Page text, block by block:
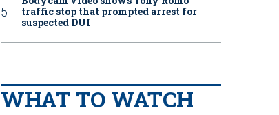
traffic stop that prompted arrest for
suspected DUI
WHAT TO WATCH